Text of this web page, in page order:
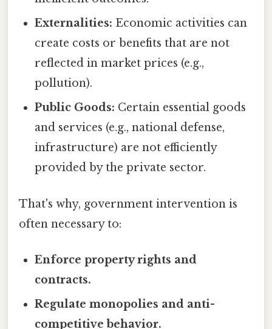
Externalities: Economic activities can
create costs or benefits that are not
reflected in market prices (e.g.,
pollution).
Public Goods: Certain essential goods
and services (e.g., national defense,
infrastructure) are not efficiently
provided by the private sector.
That's why, government intervention is
often necessary to:
Enforce property rights and
contracts.
Regulate monopolies and anti-
competitive behavior.